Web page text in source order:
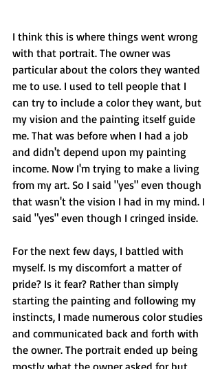
I think this is where things went wrong
with that portrait. The owner was
particular about the colors they wanted
me to use. I used to tell people that I
can try to include a color they want, but
my vision and the painting itself guide
me. That was before when I had a job
and didn't depend upon my painting
income. Now I'm trying to make a living
from my art. So I said "yes" even though
that wasn't the vision I had in my mind. I
said "yes" even though I cringed inside.
For the next few days, I battled with
myself. Is my discomfort a matter of
pride? Is it fear? Rather than simply
starting the painting and following my
instincts, I made numerous color studies
and communicated back and forth with
the owner. The portrait ended up being
mostly what the owner asked for but